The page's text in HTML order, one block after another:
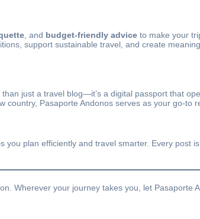
, and budget-friendly advice to make your
support sustainable travel, and create
just a travel blog—it’s a digital passport that
Pasaporte Andonos serves as your go-to
plan efficiently and travel smarter. Every post
Wherever your journey takes you, let Pasaporte